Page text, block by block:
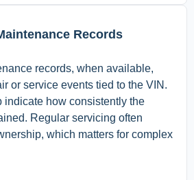
Records
records, when available,
or service events tied to the VIN.
indicate how consistently the
Regular servicing often
which matters for complex